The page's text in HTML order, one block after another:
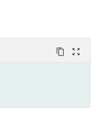
content_copy zoom_out_map